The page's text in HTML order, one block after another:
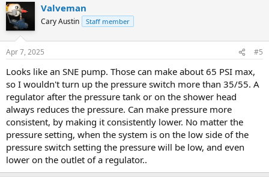
Valveman
Cary Austin Staff member
Apr 7, 2025 #5
Looks like an SNE pump. Those can make about 65 PSI max,
so I wouldn't turn up the pressure switch more than 35/55. A
regulator after the pressure tank or on the shower head
always reduces the pressure. Can make pressure more
consistent, by making it consistently lower. No matter the
pressure setting, when the system is on the low side of the
pressure switch setting the pressure will be low, and even
lower on the outlet of a regulator..